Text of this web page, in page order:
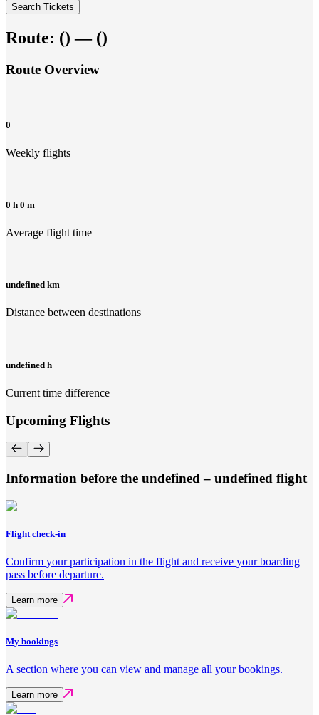
Search Tickets
Route: () — ()
Route Overview
0
Weekly flights
0 h 0 m
Average flight time
undefined km
Distance between destinations
undefined h
Current time difference
Upcoming Flights
Information before the undefined – undefined flight
Flight check-in
Confirm your participation in the flight and receive your boarding
pass before departure.
Learn more
My bookings
A section where you can view and manage all your bookings.
Learn more